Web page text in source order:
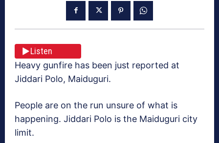
Listen
Heavy gunfire has been just reported at
Jiddari Polo, Maiduguri.
People are on the run unsure of what is
happening. Jiddari Polo is the Maiduguri city
limit.